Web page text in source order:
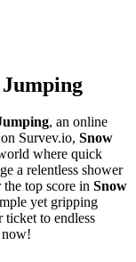
, an online
Survev.io, Snow
where quick
a relentless shower
top score in Snow
yet gripping
ticket to endless
now!